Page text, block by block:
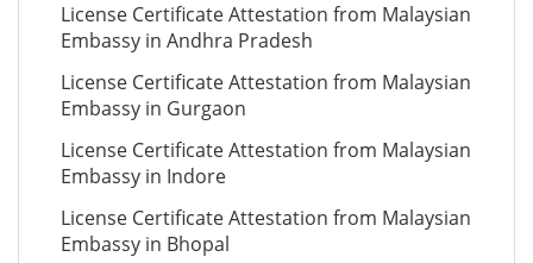
License Certificate Attestation from Malaysian
Embassy in Andhra Pradesh
License Certificate Attestation from Malaysian
Embassy in Gurgaon
License Certificate Attestation from Malaysian
Embassy in Indore
License Certificate Attestation from Malaysian
Embassy in Bhopal